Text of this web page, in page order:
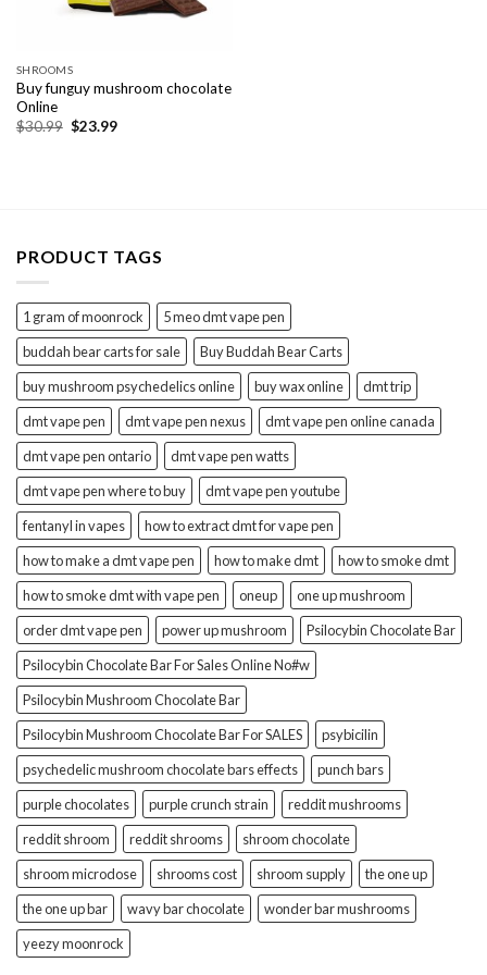
SHROOMS
Buy funguy mushroom chocolate
Online
$30.99 Original
$23.99Current
PRODUCT TAGS
1 gram of moonrock
5 meo dmt vape pen
buddah bear carts for sale
Buy Buddah Bear Carts
buy mushroom psychedelics online
buy wax online
dmt trip
dmt vape pen
dmt vape pen nexus
dmt vape pen online canada
dmt vape pen ontario
dmt vape pen watts
dmt vape pen where to buy
dmt vape pen youtube
fentanyl in vapes
how to extract dmt for vape pen
how to make a dmt vape pen
how to make dmt
how to smoke dmt
how to smoke dmt with vape pen
oneup
one up mushroom
order dmt vape pen
power up mushroom
Psilocybin Chocolate Bar
Psilocybin Chocolate Bar For Sales Online No#w
Psilocybin Mushroom Chocolate Bar
Psilocybin Mushroom Chocolate Bar For SALES
psybicilin
psychedelic mushroom chocolate bars effects
punch bars
purple chocolates
purple crunch strain
reddit mushrooms
reddit shroom
reddit shrooms
shroom chocolate
shroom microdose
shrooms cost shroom supply
the one up
the one up bar
wavy bar chocolate
wonder bar mushrooms
yeezy moonrock